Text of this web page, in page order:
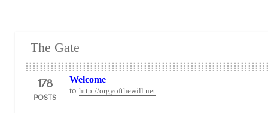
The Gate
178
POSTS
Welcome
to http://orgyofthewill.net